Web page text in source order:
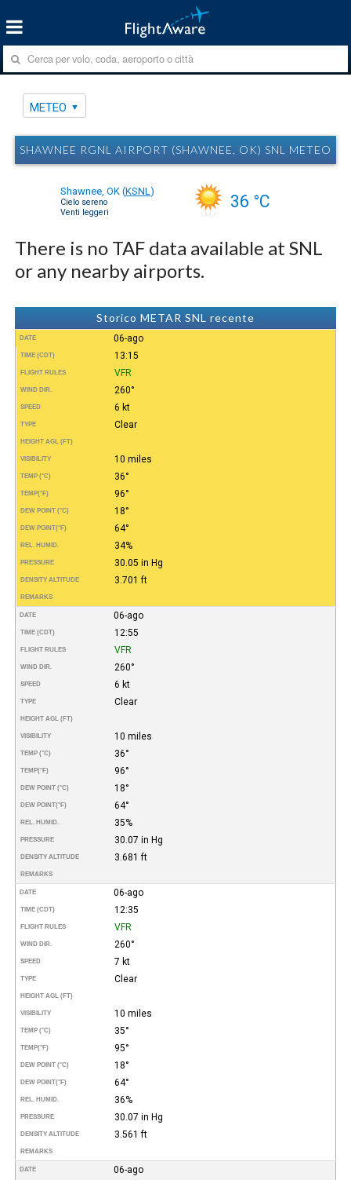
METEO
SHAWNEE RGNL AIRPORT (SHAWNEE, OK) SNL METEO
Shawnee, OK (KSNL )
Cielo sereno
Venti leggeri
36 °C
There is no TAF data available at SNL
or any nearby airports.
Storico METAR SNL recente
DATE 06-ago
TIME (CDT) 13:15
FLIGHT RULES VFR
WIND DIR. 260°
SPEED 6 kt
TYPE Clear
HEIGHT AGL (FT)
VISIBILITY 10 miles
TEMP (°C) 36°
TEMP(°F) 96°
DEW POINT (°C) 18°
DEW POINT(°F) 64°
REL. HUMID. 34%
PRESSURE 30.05 in Hg
DENSITY ALTITUDE 3.701 ft
REMARKS
DATE 06-ago
TIME (CDT) 12:55
FLIGHT RULES VFR
WIND DIR. 260°
SPEED 6 kt
TYPE Clear
HEIGHT AGL (FT)
VISIBILITY 10 miles
TEMP (°C) 36°
TEMP(°F) 96°
DEW POINT (°C) 18°
DEW POINT(°F) 64°
REL. HUMID. 35%
PRESSURE 30.07 in Hg
DENSITY ALTITUDE 3.681 ft
REMARKS
DATE 06-ago
TIME (CDT) 12:35
FLIGHT RULES VFR
WIND DIR. 260°
SPEED 7 kt
TYPE Clear
HEIGHT AGL (FT)
VISIBILITY 10 miles
TEMP (°C) 35°
TEMP(°F) 95°
DEW POINT (°C) 18°
DEW POINT(°F) 64°
REL. HUMID. 36%
PRESSURE 30.07 in Hg
DENSITY ALTITUDE 3.561 ft
REMARKS
DATE 06-ago